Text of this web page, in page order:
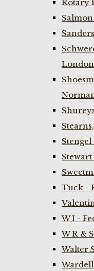
Rotary
Salmon
London
Stengel
Tuck -
W I -
W R &
Walter